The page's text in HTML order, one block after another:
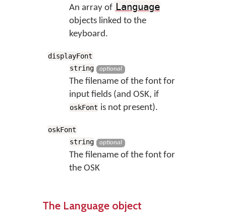
An array of Language
objects linked to the
keyboard.
displayFont
string
optional
The filename of the font for
input fields (and OSK, if
oskFont is not present).
oskFont
string
optional
The filename of the font for
the OSK
The Language object